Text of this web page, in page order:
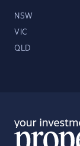
NSW
VIC
QLD